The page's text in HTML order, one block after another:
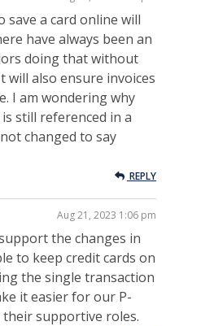
save a card online will
have always been an
doing that without
will also ensure invoices
I am wondering why
still referenced in a
changed to say
REPLY
Aug 21, 2023 1:06 pm
the changes in
to keep credit cards on
the single transaction
it easier for our P-
their supportive roles.